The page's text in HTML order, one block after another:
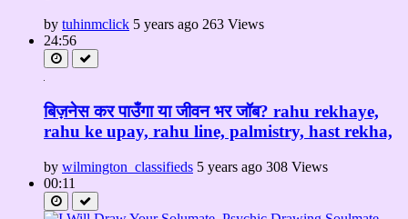
by tuhinmclick 5 years ago 263 Views
24:56
बिज़नेस कर पाउँगा या जीवन भर जॉब? rahu rekhaye,
rahu ke upay, rahu line, palmistry, hast rekha,
by wilmington_classifieds 5 years ago 308 Views
00:11